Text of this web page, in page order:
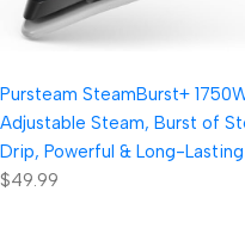
Pursteam SteamBurst+
Adjustable Steam, Burst of
Drip, Powerful & Long-
$49.99